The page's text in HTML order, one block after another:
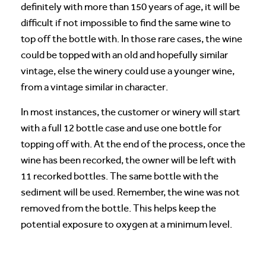
definitely with more than 150 years of age, it will be
difficult if not impossible to find the same wine to
top off the bottle with. In those rare cases, the wine
could be topped with an old and hopefully similar
vintage, else the winery could use a younger wine,
from a vintage similar in character.
In most instances, the customer or winery will start
with a full 12 bottle case and use one bottle for
topping off with. At the end of the process, once the
wine has been recorked, the owner will be left with
11 recorked bottles. The same bottle with the
sediment will be used. Remember, the wine was not
removed from the bottle. This helps keep the
potential exposure to oxygen at a minimum level.